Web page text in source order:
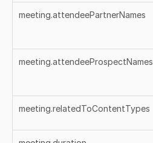
meeting.attendeePartnerNames
meeting.attendeeProspectNames
meeting.relatedToContentTypes